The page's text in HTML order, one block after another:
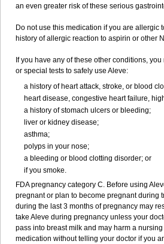
an even greater risk of these serious
Do not use this medication if you are allergic
history of allergic reaction to aspirin or other
If you have any of these other conditions,
or special tests to safely use Aleve:
a history of heart attack, stroke, or blood
heart disease, congestive heart failure,
a history of stomach ulcers or bleeding;
liver or kidney disease;
asthma;
polyps in your nose;
a bleeding or blood clotting disorder; or
if you smoke.
FDA pregnancy category C. Before using
pregnant or plan to become pregnant during
during the last 3 months of pregnancy may
take Aleve during pregnancy unless your
pass into breast milk and may harm a
medication without telling your doctor if you